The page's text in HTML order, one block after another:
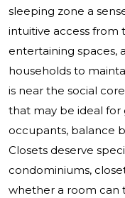
sleeping zone a
intuitive access from
entertaining spaces,
households to
is near the social
that may be ideal for
occupants, balance
Closets deserve
condominiums,
whether a room can